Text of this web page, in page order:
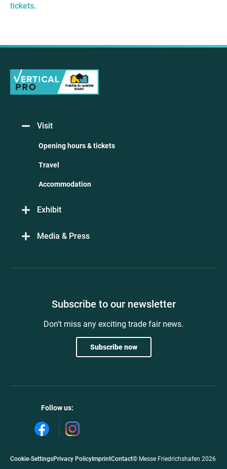
tickets.
Visit
Opening hours & tickets
Travel
Accommodation
Exhibit
Media & Press
Subscribe to our newsletter
Don't miss any exciting trade fair news.
Subscribe now
Follow us:
Cookie-SettingsPrivacy Policy ImprintContact© Messe Friedrichshafen 2026